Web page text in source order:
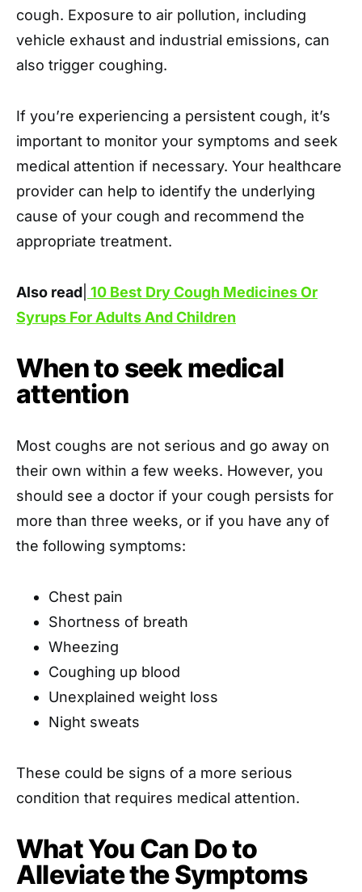
cough. Exposure to air pollution, including
vehicle exhaust and industrial emissions, can
also trigger coughing.
If you’re experiencing a persistent cough, it’s
important to monitor your symptoms and seek
medical attention if necessary. Your healthcare
provider can help to identify the underlying
cause of your cough and recommend the
appropriate treatment.
Also read 10 Best Dry Cough Medicines Or
Syrups For Adults And Children
When to seek medical
attention
Most coughs are not serious and go away on
their own within a few weeks. However, you
should see a doctor if your cough persists for
more than three weeks, or if you have any of
the following symptoms:
Chest pain
Shortness of breath
Wheezing
Coughing up blood
Unexplained weight loss
Night sweats
These could be signs of a more serious
condition that requires medical attention.
What You Can Do to
Alleviate the Symptoms